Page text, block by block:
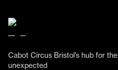
Cabot Circus Bristol’s hub for the
unexpected